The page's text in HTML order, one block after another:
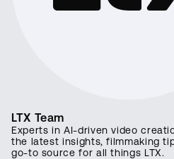
LTX Team
Experts in AI-driven video
the latest insights, filmmaking
go-to source for all things LTX.